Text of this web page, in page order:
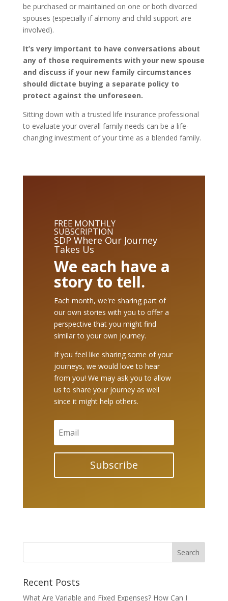
be purchased or maintained on one or both divorced
spouses (especially if alimony and child support are
involved).
It’s very important to have conversations about
any of those requirements with your new spouse
and discuss if your new family circumstances
should dictate buying a separate policy to
protect against the unforeseen.
Sitting down with a trusted life insurance professional
to evaluate your overall family needs can be a life-
changing investment of your time as a blended family.
FREE MONTHLY
SUBSCRIPTION
SDP Where Our Journey
Takes Us
We each have a
story to tell.
Each month, we're sharing part of
our own stories with you to offer a
perspective that you might find
similar to your own journey.
If you feel like sharing some of your
journeys, we would love to hear
from you! We may ask you to allow
us to share your journey as well
since it might help others.
Subscribe
Recent Posts
What Are Variable and Fixed Expenses? How Can I